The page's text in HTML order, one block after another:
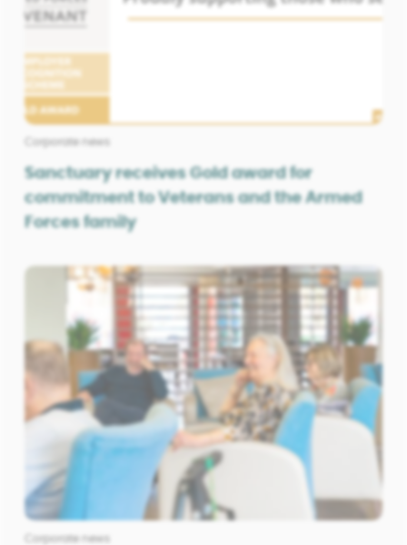
Sanctuary receives Gold award for
commitment to Veterans and the Armed
Forces family
Corporate news